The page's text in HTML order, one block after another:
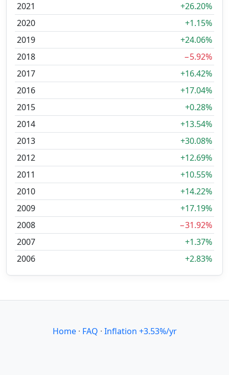
2021
+26.20%
2020
+1.15%
2019
+24.06%
2018
−5.92%
2017
+16.42%
2016
+17.04%
2015
+0.28%
2014
+13.54%
2013
+30.08%
2012
+12.69%
2011
+10.55%
2010
+14.22%
2009
+17.19%
2008
−31.92%
2007
+1.37%
2006
+2.83%
Home· FAQ · Inflation +3.53%/yr